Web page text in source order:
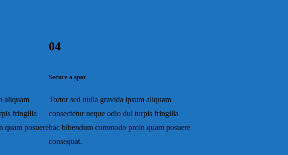
aliquam
fringilla
quam posuere
04
Secure a spot
Tortor sed nulla gravida ipsum aliquam
consectetur neque odio dui turpis fringilla
hac bibendum commodo proin quam posuere
consequat.